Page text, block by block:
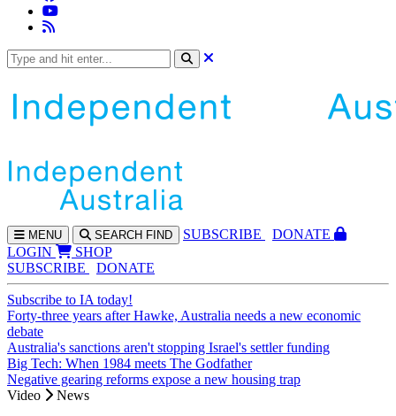
MENU SEARCH FIND SUBSCRIBE
DONATE
LOGIN
SHOP
SUBSCRIBE
DONATE
Subscribe to IA today!
Forty-three years after Hawke, Australia needs a new economic
debate
Australia's sanctions aren't stopping Israel's settler funding
Big Tech: When 1984 meets The Godfather
Negative gearing reforms expose a new housing trap
Video
News